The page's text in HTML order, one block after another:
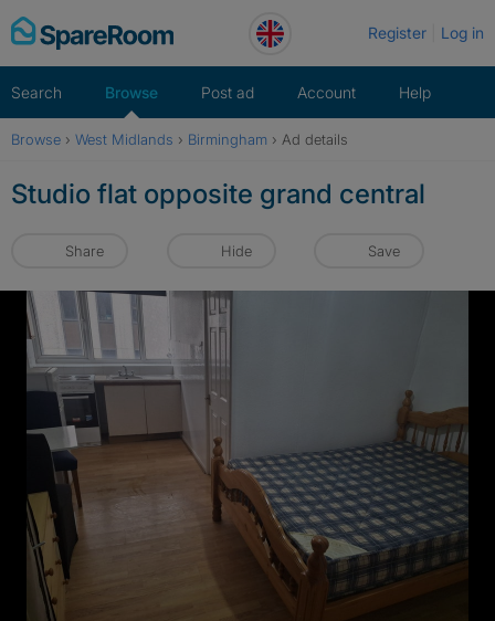
Skip
to
Register Log in
Search Browse Post ad Account Help
Browse › West Midlands › Birmingham › Ad details
Studio flat opposite grand central
Share Hide Save